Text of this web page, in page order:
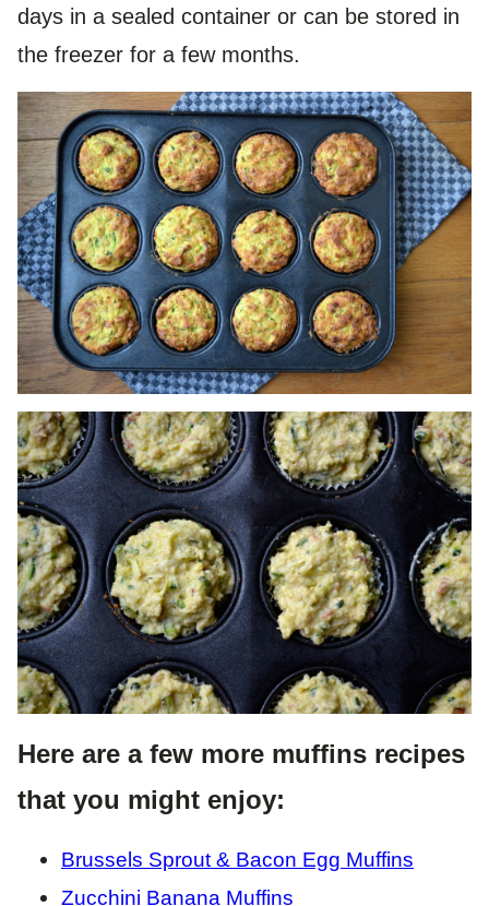
days in a sealed container or can be stored in
the freezer for a few months.
Here are a few more muffins recipes
that you might enjoy:
Brussels Sprout & Bacon Egg Muffins
Zucchini Banana Muffins